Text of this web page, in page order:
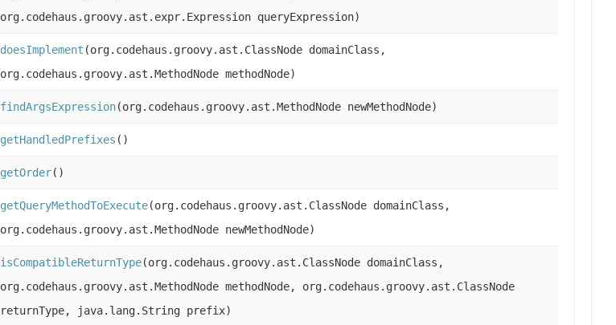
org.codehaus.groovy.ast.expr.Expression queryExpression)
doesImplement (org.codehaus.groovy.ast.ClassNode domainClass,
org.codehaus.groovy.ast.MethodNode methodNode)
findArgsExpression(org.codehaus.groovy.ast.MethodNode newMethodNode)
getHandledPrefixes ()
getOrder()
getQueryMethodToExecute(org.codehaus.groovy.ast.ClassNode domainClass,
org.codehaus.groovy.ast.MethodNode newMethodNode)
isCompatibleReturnType(org.codehaus.groovy.ast.ClassNode domainClass,
org.codehaus.groovy.ast.MethodNode methodNode, org.codehaus.groovy.ast.ClassNode
returnType, java.lang.String prefix)